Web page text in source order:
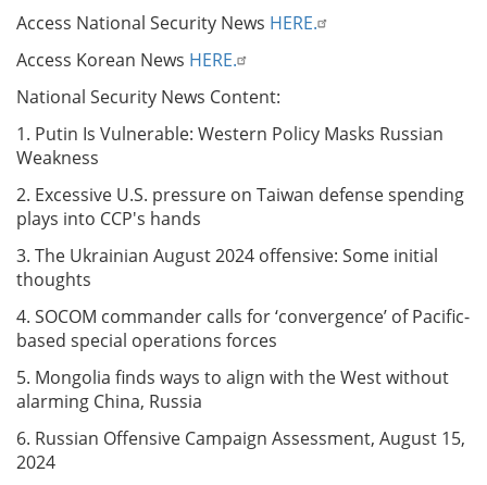
Access National Security News HERE.
Access Korean News HERE.
National Security News Content:
1. Putin Is Vulnerable: Western Policy Masks Russian
Weakness
2. Excessive U.S. pressure on Taiwan defense spending
plays into CCP's hands
3. The Ukrainian August 2024 offensive: Some initial
thoughts
4. SOCOM commander calls for ‘convergence’ of Pacific-
based special operations forces
5. Mongolia finds ways to align with the West without
alarming China, Russia
6. Russian Offensive Campaign Assessment, August 15,
2024